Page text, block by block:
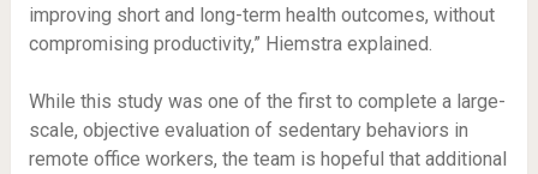
improving short and long-term health outcomes, without
compromising productivity,” Hiemstra explained.
While this study was one of the first to complete a large-
scale, objective evaluation of sedentary behaviors in
remote office workers, the team is hopeful that additional